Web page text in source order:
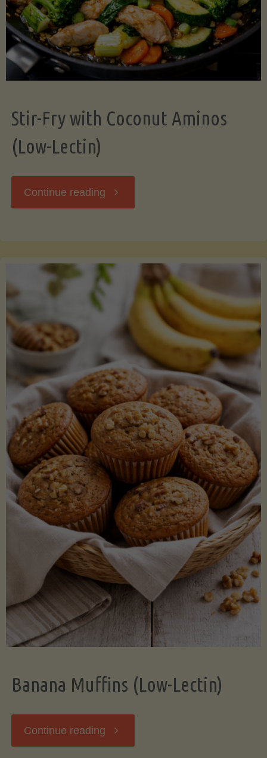
Stir-Fry with Coconut Aminos
(Low-Lectin)
Continue reading "Stir-
Coconut
Aminos
(Low-
Lectin)"
Banana Muffins (Low-Lectin)
Continue reading "Banana